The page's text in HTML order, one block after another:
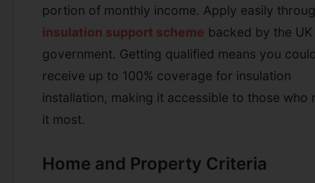
portion of monthly income. Apply easily
insulation support scheme backed by the UK
government. Getting qualified means you
receive up to 100% coverage for insulation
installation, making it accessible to those who
it most.
Home and Property Criteria